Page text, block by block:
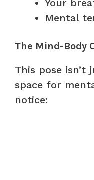
Your
Mental
The Mind-Body
This pose isn’t
space for
notice: